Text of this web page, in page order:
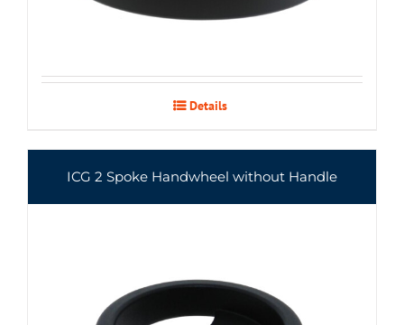
Details
ICG 2 Spoke Handwheel without Handle